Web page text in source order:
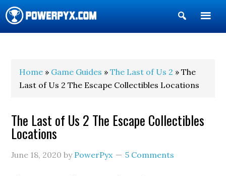
Show
Search
Home » Game Guides »The Last of Us 2 » The
Last of Us 2 The Escape Collectibles Locations
The Last of Us 2 The Escape Collectibles
Locations
June 18, 2020 by PowerPyx 5 Comments